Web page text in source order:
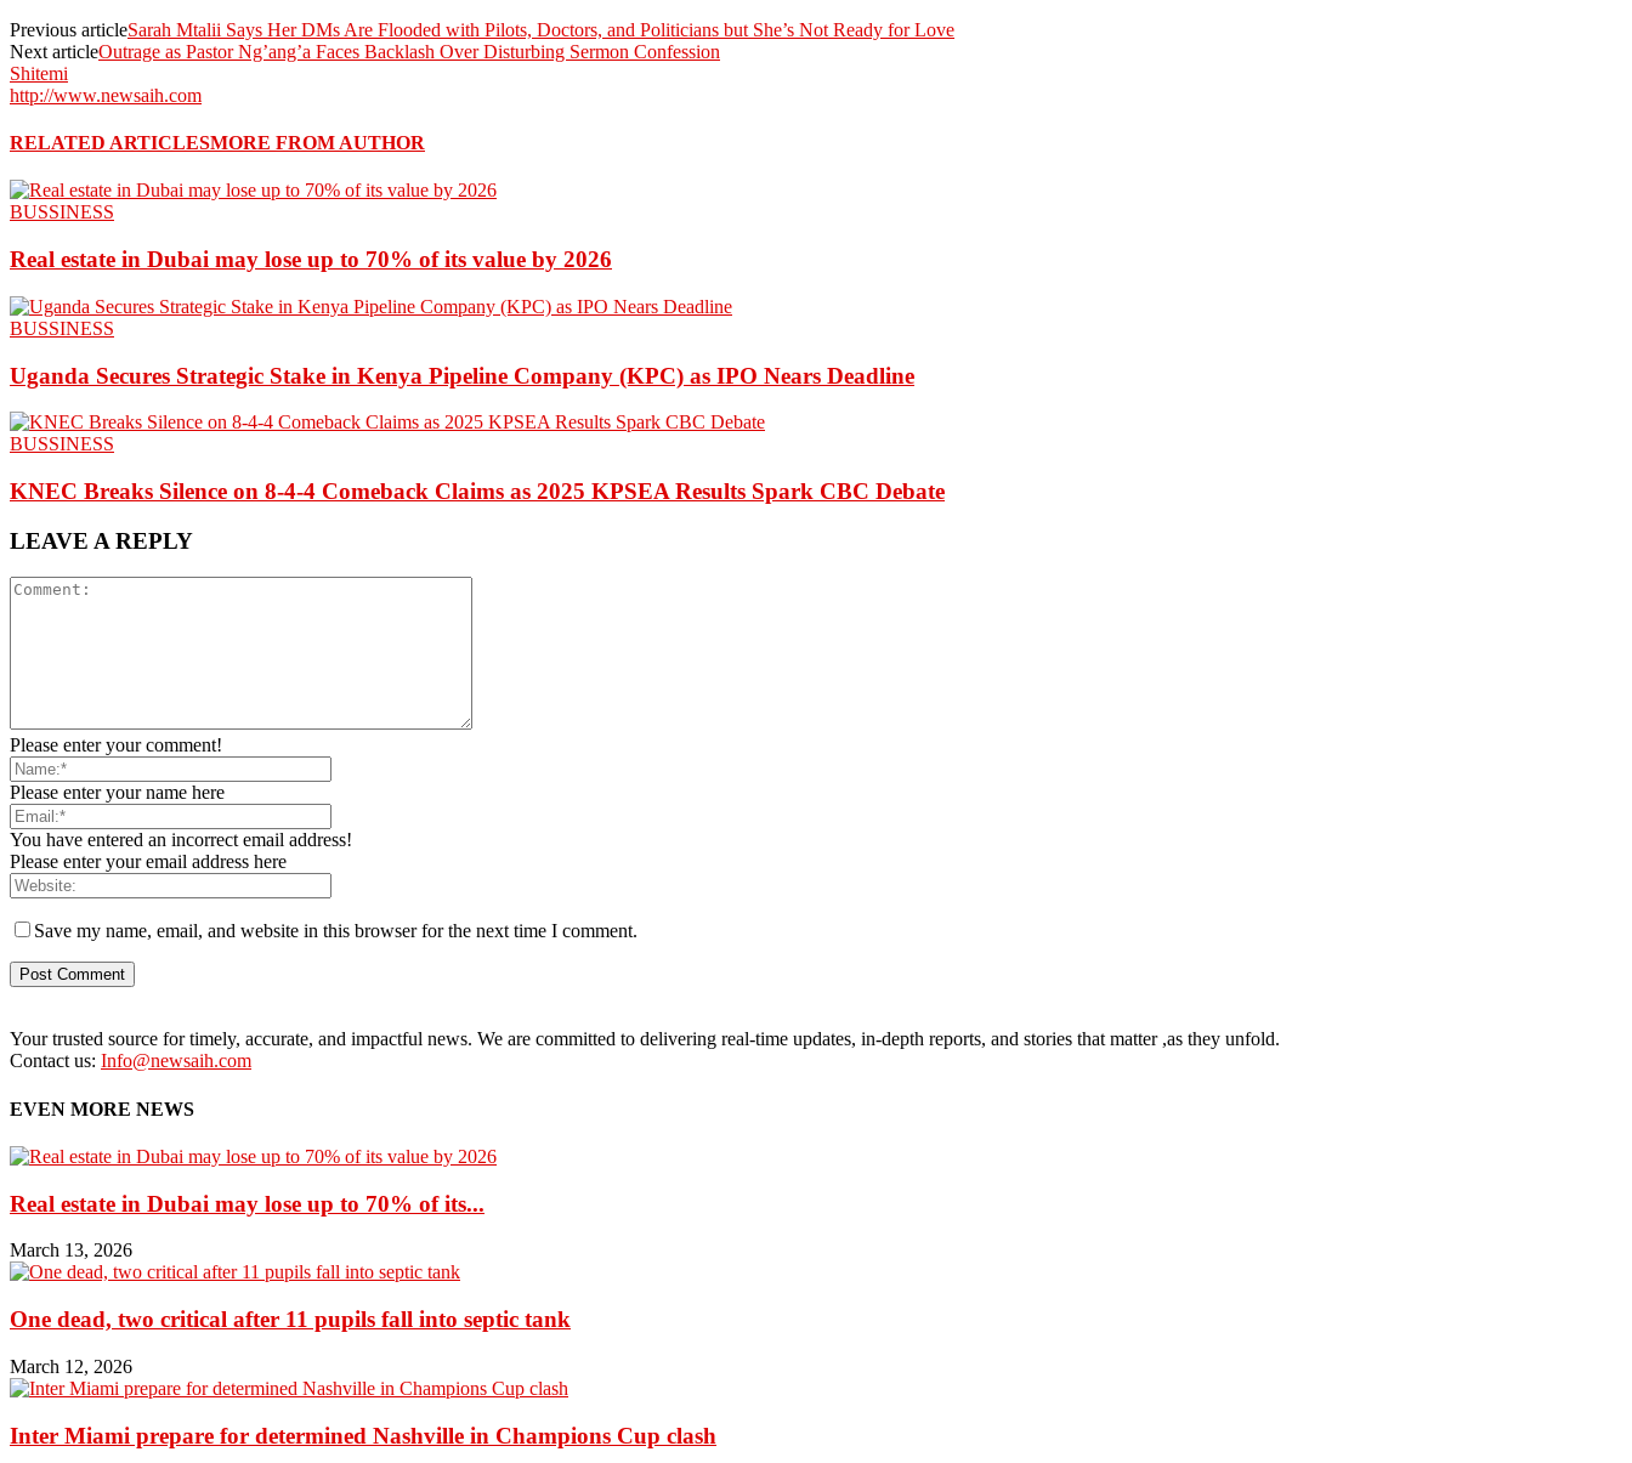
Previous articleSarah Mtalii Says Her DMs Are Flooded with Pilots, Doctors, and Politicians but She’s Not Ready for Love
Next articleOutrage as Pastor Ng’ang’a Faces Backlash Over Disturbing Sermon Confession
Shitemi
http://www.newsaih.com
RELATED ARTICLESMORE FROM AUTHOR
BUSSINESS
Real estate in Dubai may lose up to 70% of its value by 2026
BUSSINESS
Uganda Secures Strategic Stake in Kenya Pipeline Company (KPC) as IPO Nears Deadline
BUSSINESS
KNEC Breaks Silence on 8-4-4 Comeback Claims as 2025 KPSEA Results Spark CBC Debate
LEAVE A REPLY
Please enter your comment!
Please enter your name here
You have entered an incorrect email address!
Please enter your email address here
Save my name, email, and website in this browser for the next time I comment.
Your trusted source for timely, accurate, and impactful news. We are committed to delivering real-time updates, in-depth reports, and stories that matter ,as they unfold.
Contact us: Info@newsaih.com
EVEN MORE NEWS
Real estate in Dubai may lose up to 70% of its...
March 13, 2026
One dead, two critical after 11 pupils fall into septic tank
March 12, 2026
Inter Miami prepare for determined Nashville in Champions Cup clash